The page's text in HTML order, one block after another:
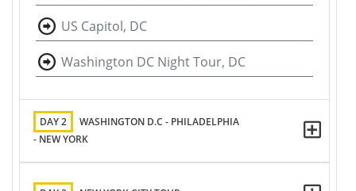
US Capitol, DC
Washington DC Night Tour, DC
DAY 2
WASHINGTON D.C - PHILADELPHIA
- NEW YORK